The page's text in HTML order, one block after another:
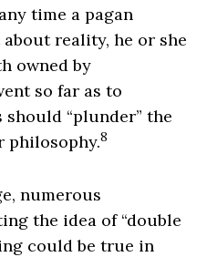
time a pagan
reality, he or she
owned by
so far as to
“plunder” the
philosophy.8
numerous
the idea of “double
could be true in